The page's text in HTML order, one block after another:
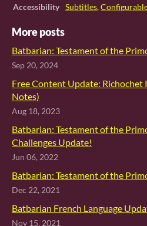
Accessibility
Subtitles,
More posts
Batbarian: Testament of the
Sep 20, 2024
Free Content Update: Richochet
Notes)
Aug 18, 2023
Batbarian: Testament of the
Challenges Update!
Jun 06, 2022
Batbarian: Testament of the
Dec 22, 2021
Batbarian French Language
Nov 15, 2021